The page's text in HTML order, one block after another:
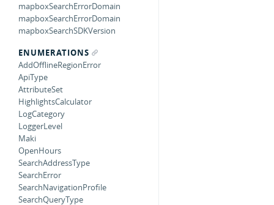
mapboxSearchErrorDomain
mapboxSearchErrorDomain
mapboxSearchSDKVersion
ENUMERATIONS
AddOfflineRegionError
ApiType
AttributeSet
HighlightsCalculator
LogCategory
LoggerLevel
Maki
OpenHours
SearchAddressType
SearchError
SearchNavigationProfile
SearchQueryType